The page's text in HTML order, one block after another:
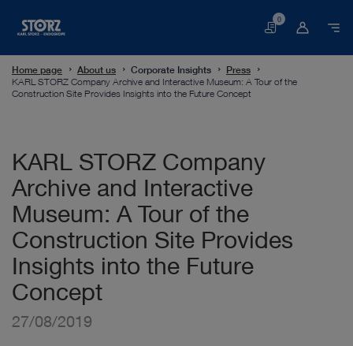
Basket
0
Home page About us Corporate Insights
Press
KARL STORZ Company Archive and Interactive Museum: A Tour of the
Construction Site Provides Insights into the Future Concept
KARL STORZ Company
Archive and Interactive
Museum: A Tour of the
Construction Site Provides
Insights into the Future
Concept
27/08/2019